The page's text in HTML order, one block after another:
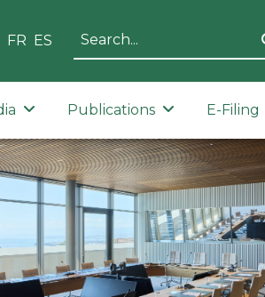
FR ES
Publications E-Filing